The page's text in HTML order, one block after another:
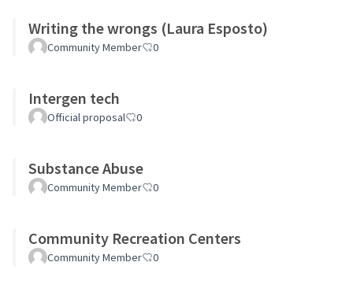
Writing the wrongs (Laura Esposto)
Community Member 0
Intergen tech
Official proposal 0
Substance Abuse
Community Member 0
Community Recreation Centers
Community Member 0